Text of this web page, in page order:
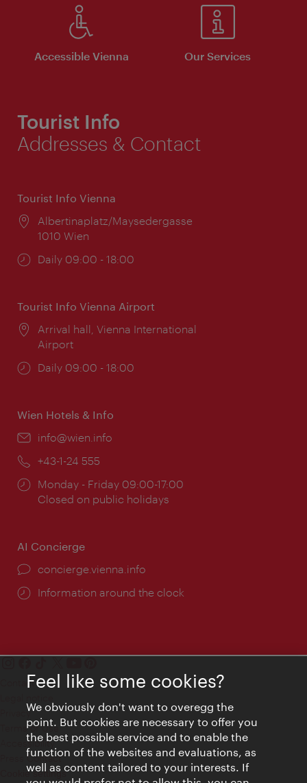
Accessible Vienna Our Services
Tourist Info
Addresses & Contact
Tourist Info Vienna
Location:
Albertinaplatz/Maysedergasse
1010 Wien
Opening
Daily 09:00 - 18:00
Tourist Info Vienna Airport
Location:
Arrival hall, Vienna International
Airport
Opening
Daily 09:00 - 18:00
Wien Hotels & Info
Email:
info@wien.info
Phone:
+43-1-24 555
Opening
times:
Monday - Friday 09:00-17:00
Closed on public holidays
AI Concierge
concierge.vienna.info
Information around the clock
Contact
Privacy
Terms of Use
Accessibility
Press Contact
Cookie settings
Feel like some cookies?
We obviously don't want to overegg the
point. But cookies are necessary to offer you
the best possible service and to enable the
function of the websites and evaluations, as
well as content tailored to your interests. If